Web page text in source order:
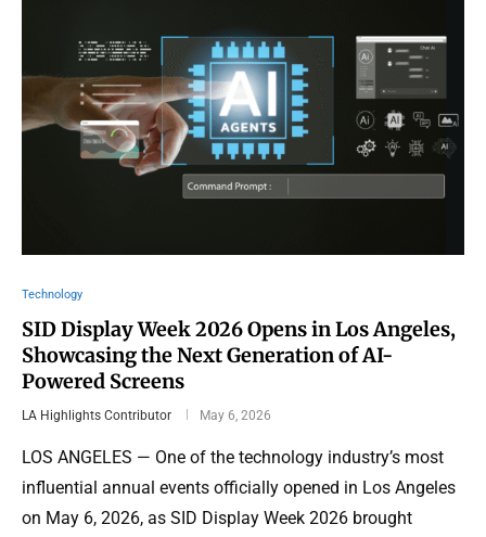
Technology
SID Display Week 2026 Opens in Los Angeles,
Showcasing the Next Generation of AI-
Powered Screens
LA Highlights Contributor May 6, 2026
LOS ANGELES — One of the technology industry’s most
influential annual events officially opened in Los Angeles
on May 6, 2026, as SID Display Week 2026 brought